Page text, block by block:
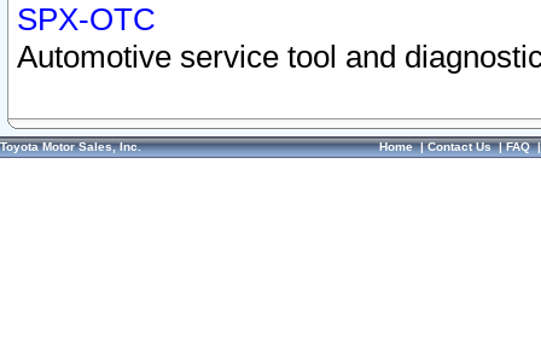
SPX-OTC
Automotive service tool and
Toyota Motor Sales, Inc. Home|Contact Us|FAQ